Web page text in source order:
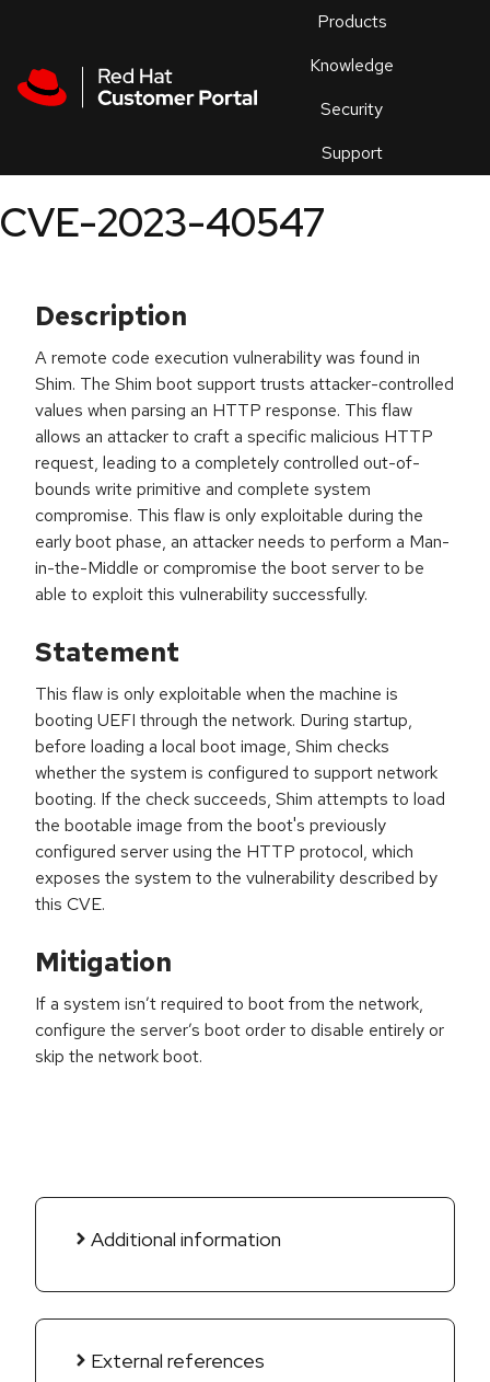
Products
Knowledge
Security
Support
an
CVE-2023-40547
Description
A remote code execution vulnerability was found in
Shim. The Shim boot support trusts attacker-controlled
values when parsing an HTTP response. This flaw
allows an attacker to craft a specific malicious HTTP
request, leading to a completely controlled out-of-
bounds write primitive and complete system
compromise. This flaw is only exploitable during the
early boot phase, an attacker needs to perform a Man-
in-the-Middle or compromise the boot server to be
able to exploit this vulnerability successfully.
Statement
This flaw is only exploitable when the machine is
booting UEFI through the network. During startup,
before loading a local boot image, Shim checks
whether the system is configured to support network
booting. If the check succeeds, Shim attempts to load
the bootable image from the boot's previously
configured server using the HTTP protocol, which
exposes the system to the vulnerability described by
this CVE.
Mitigation
If a system isn’t required to boot from the network,
configure the server’s boot order to disable entirely or
skip the network boot.
Additional information
External references